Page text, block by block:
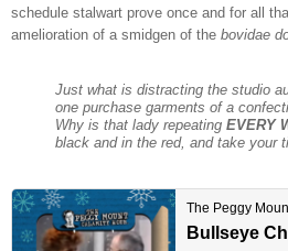
schedule stalwart prove once and for all
amelioration of a smidgen of the bovidae
Just what is distracting the studio
one purchase garments of a
Why is that lady repeating EVERY
black and in the red, and take your